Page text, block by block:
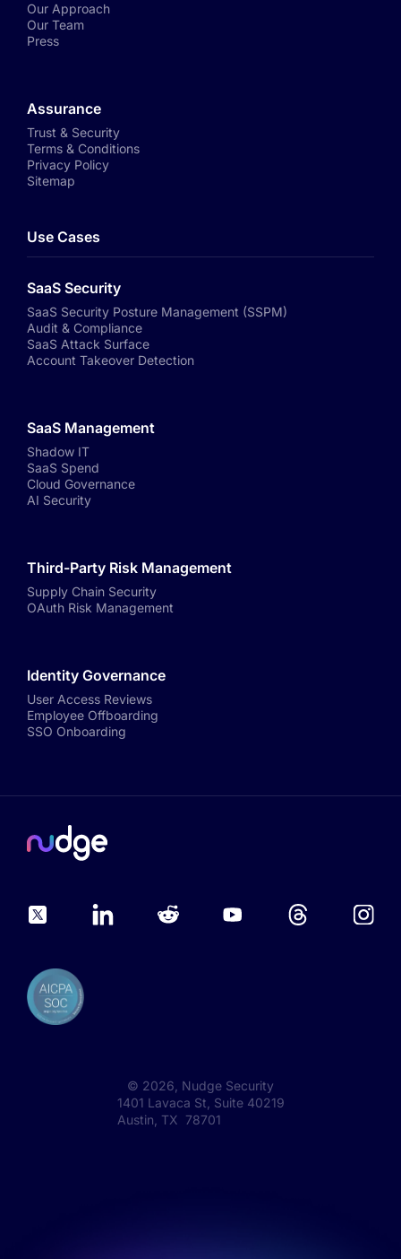
Our Approach
Our Team
Press
Assurance
Trust & Security
Terms & Conditions
Privacy Policy
Sitemap
Use Cases
SaaS Security
SaaS Security Posture Management (SSPM)
Audit & Compliance
SaaS Attack Surface
Account Takeover Detection
SaaS Management
Shadow IT
SaaS Spend
Cloud Governance
AI Security
Third-Party Risk Management
Supply Chain Security
OAuth Risk Management
Identity Governance
User Access Reviews
Employee Offboarding
SSO Onboarding
© 2026 , Nudge Security
1401 Lavaca St, Suite 40219
Austin, TX 78701